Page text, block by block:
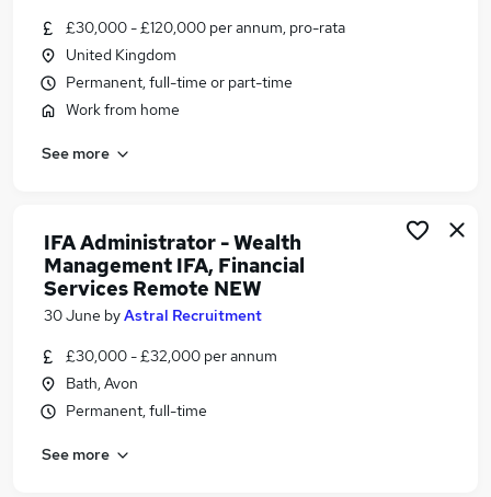
Similar searches:
Admin jobs
Administration jobs
Work From Home jobs
Remote Admin Jobs in Birmingham
Remote Admin Jobs in Bradford
£30,000 - £120,000 per annum, pro-rata
United Kingdom
Permanent, full-time or part-time
Work from home
See more
IFA Administrator - Wealth
Management IFA, Financial
Services Remote NEW
30 June byAstral Recruitment
£30,000 - £32,000 per annum
Bath, Avon
Permanent, full-time
See more